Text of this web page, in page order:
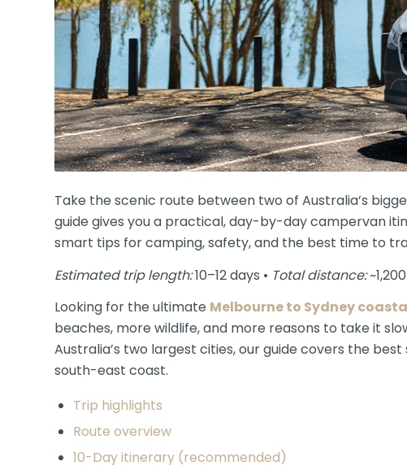
Take the scenic route between two of Australia’s
guide gives you a practical, day-by-day campervan
smart tips for camping, safety, and the best time to
Estimated trip length:10–12 days • Total distance:
Looking for the ultimate Melbourne to Sydney
beaches, more wildlife, and more reasons to take it
Australia’s two largest cities, our guide covers the
south-east coast.
Trip highlights
Route overview
10-Day itinerary (recommended)